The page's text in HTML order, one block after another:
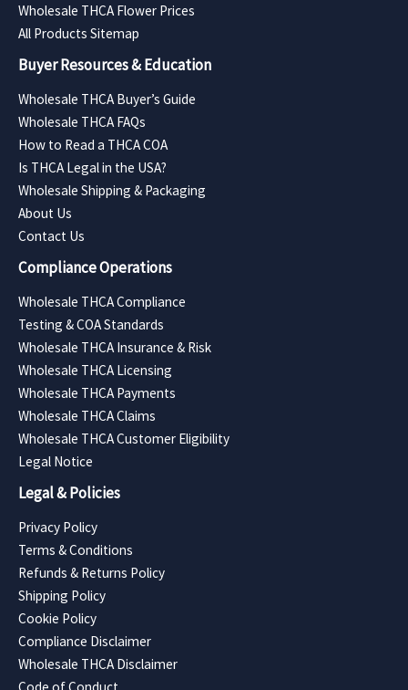
Wholesale THCA Flower Prices
All Products Sitemap
Buyer Resources & Education
Wholesale THCA Buyer’s Guide
Wholesale THCA FAQs
How to Read a THCA COA
Is THCA Legal in the USA?
Wholesale Shipping & Packaging
About Us
Contact Us
Compliance Operations
Wholesale THCA Compliance
Testing & COA Standards
Wholesale THCA Insurance & Risk
Wholesale THCA Licensing
Wholesale THCA Payments
Wholesale THCA Claims
Wholesale THCA Customer Eligibility
Legal Notice
Legal & Policies
Privacy Policy
Terms & Conditions
Refunds & Returns Policy
Shipping Policy
Cookie Policy
Compliance Disclaimer
Wholesale THCA Disclaimer